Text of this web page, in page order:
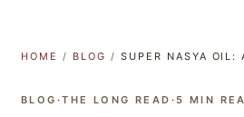
HOME / BLOG / SUPER NASYA OIL:
BLOG ·THE LONG READ · 5 MIN